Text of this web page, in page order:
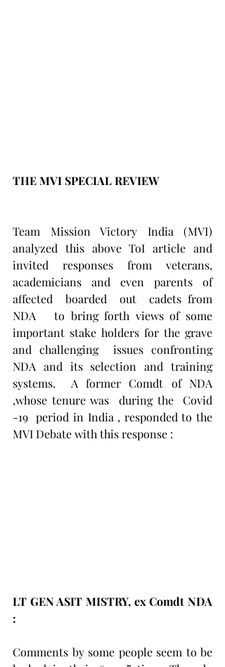
THE MVI SPECIAL REVIEW
Team Mission Victory India (MVI)
analyzed this above ToI article and
invited responses from veterans,
academicians and even parents of
affected  boarded  out  cadets from
NDA   to bring forth views of some
important stake holders for the grave
and challenging  issues confronting
NDA and its selection and training
systems.  A former Comdt of NDA
,whose tenure was  during the  Covid
-19  period in India , responded to the
MVI Debate with this response :
LT GEN ASIT MISTRY, ex Comdt NDA
:
Comments by some people seem to be